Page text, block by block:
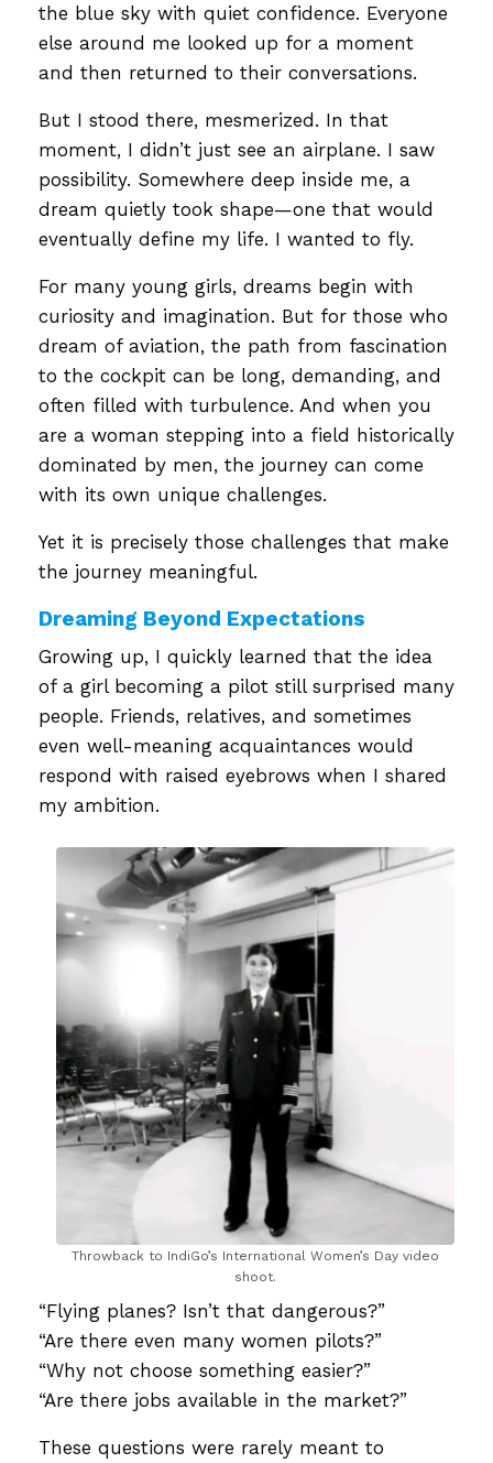
the blue sky with quiet confidence. Everyone
else around me looked up for a moment
and then returned to their conversations.
But I stood there, mesmerized. In that
moment, I didn’t just see an airplane. I saw
possibility. Somewhere deep inside me, a
dream quietly took shape—one that would
eventually define my life. I wanted to fly.
For many young girls, dreams begin with
curiosity and imagination. But for those who
dream of aviation, the path from fascination
to the cockpit can be long, demanding, and
often filled with turbulence. And when you
are a woman stepping into a field historically
dominated by men, the journey can come
with its own unique challenges.
Yet it is precisely those challenges that make
the journey meaningful.
Dreaming Beyond Expectations
Growing up, I quickly learned that the idea
of a girl becoming a pilot still surprised many
people. Friends, relatives, and sometimes
even well-meaning acquaintances would
respond with raised eyebrows when I shared
my ambition.
Throwback to IndiGo’s International Women’s Day video
shoot.
“Flying planes? Isn’t that dangerous?”
“Are there even many women pilots?”
“Why not choose something easier?”
“Are there jobs available in the market?”
These questions were rarely meant to